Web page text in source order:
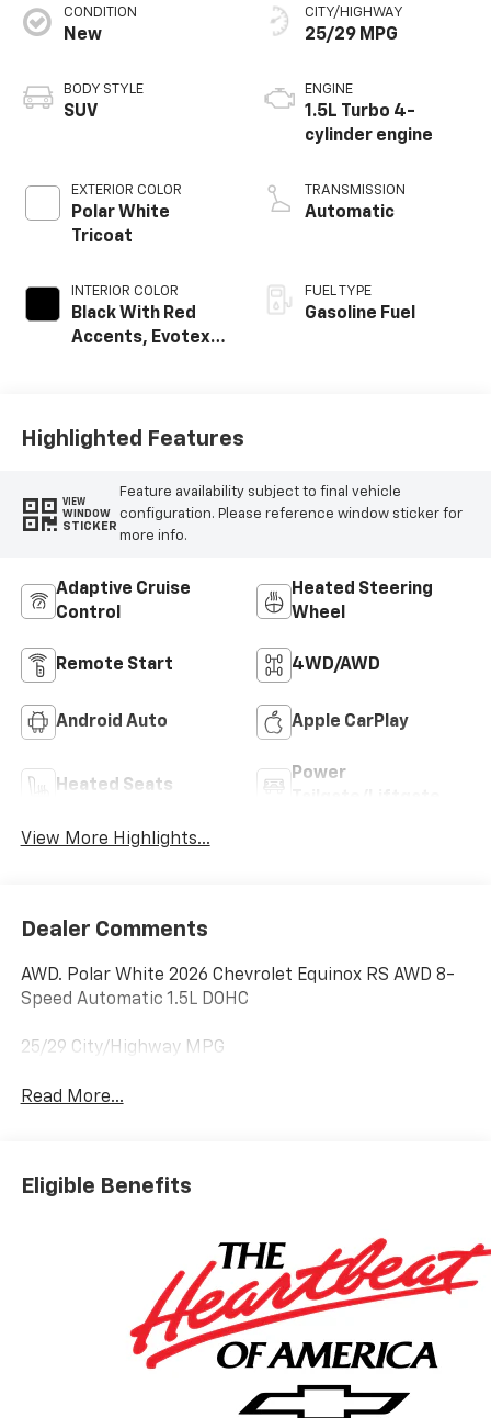
CONDITION
New
BODY STYLE
SUV
EXTERIOR COLOR
Polar White
Tricoat
INTERIOR COLOR
Black With Red
Accents, Evotex
CITY/HIGHWAY
25/29 MPG
ENGINE
1.5L Turbo 4-
cylinder engine
TRANSMISSION
Automatic
FUEL TYPE
Gasoline Fuel
Highlighted Features
VIEW
WINDOW
STICKER
Feature availability subject to final vehicle
configuration. Please reference window sticker for
more info.
Adaptive Cruise
Control
Heated Steering
Wheel
Remote Start 4WD/AWD
Android Auto Apple CarPlay
Heated Seats
Power
View More Highlights...
Dealer Comments
AWD. Polar White 2026 Chevrolet Equinox RS AWD 8-
Speed Automatic 1.5L DOHC
25/29 City/Highway MPG
Read More...
Eligible Benefits